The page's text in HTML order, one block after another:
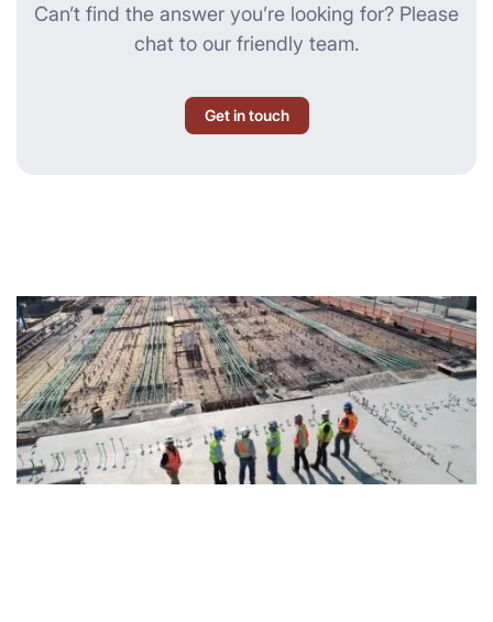
Can’t find the answer you’re looking for? Please
chat to our friendly team.
Get in touch